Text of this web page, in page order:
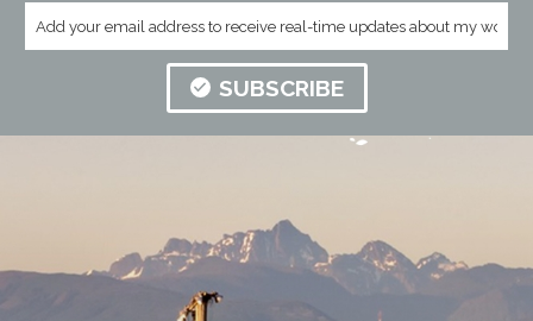
SUBSCRIBE